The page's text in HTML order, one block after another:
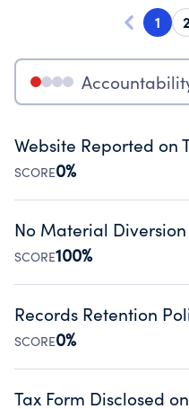
1 2
Website Reported on
SCORE0%
Disclosing the charity’s
Public data from IRS
No Material Diversion
SCORE100%
Organizations report
occurred during their
Source:Public data from IRS
Records Retention
SCORE0%
Has a policy establishing
Tax Form Disclosed